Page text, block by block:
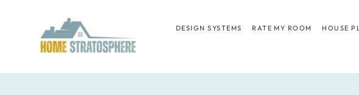
content
DESIGN SYSTEMS RATE MY ROOM HOUSE